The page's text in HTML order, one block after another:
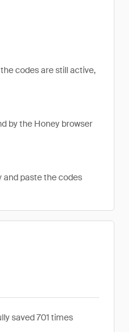
codes are still active,
by the Honey browser
and paste the codes
saved 701 times